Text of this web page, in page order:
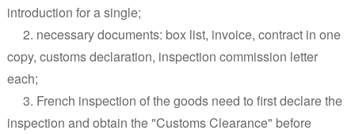
introduction for a single;
2. necessary documents: box list, invoice, contract in one
copy, customs declaration, inspection commission letter
each;
3. French inspection of the goods need to first declare the
inspection and obtain the "Customs Clearance" before